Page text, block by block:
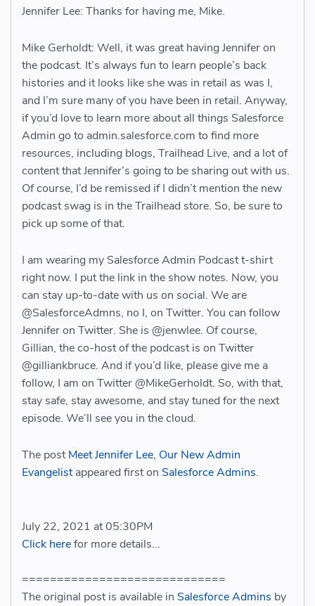
Jennifer Lee: Thanks for having me, Mike.
Mike Gerholdt: Well, it was great having Jennifer on
the podcast. It’s always fun to learn people’s back
histories and it looks like she was in retail as was I,
and I’m sure many of you have been in retail. Anyway,
if you’d love to learn more about all things Salesforce
Admin go to admin.salesforce.com to find more
resources, including blogs, Trailhead Live, and a lot of
content that Jennifer’s going to be sharing out with us.
Of course, I’d be remissed if I didn’t mention the new
podcast swag is in the Trailhead store. So, be sure to
pick up some of that.
I am wearing my Salesforce Admin Podcast t-shirt
right now. I put the link in the show notes. Now, you
can stay up-to-date with us on social. We are
@SalesforceAdmns, no I, on Twitter. You can follow
Jennifer on Twitter. She is @jenwlee. Of course,
Gillian, the co-host of the podcast is on Twitter
@gilliankbruce. And if you’d like, please give me a
follow, I am on Twitter @MikeGerholdt. So, with that,
stay safe, stay awesome, and stay tuned for the next
episode. We’ll see you in the cloud.
The postMeet Jennifer Lee, Our New Admin
Evangelistappeared first on Salesforce Admins.
July 22, 2021 at 05:30PM
Click herefor more details...
=============================
The original post is available in Salesforce Admins by